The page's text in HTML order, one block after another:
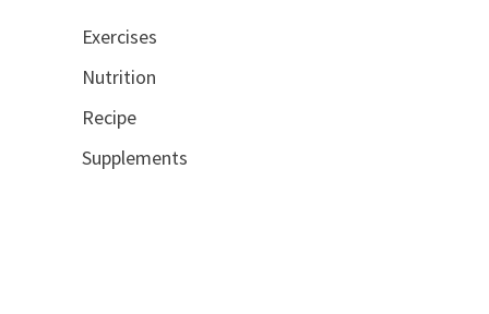
Exercises
Nutrition
Recipe
Supplements